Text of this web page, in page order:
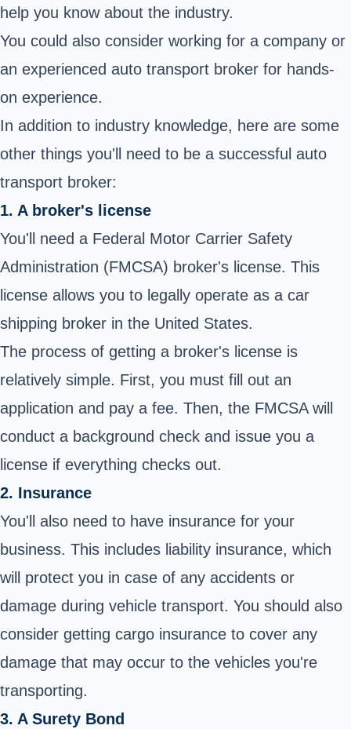
help you know about the industry.
You could also consider working for a company or
an experienced auto transport broker for hands-
on experience.
In addition to industry knowledge, here are some
other things you'll need to be a successful auto
transport broker:
1. A broker's license
You'll need a Federal Motor Carrier Safety
Administration (FMCSA) broker's license. This
license allows you to legally operate as a car
shipping broker in the United States.
The process of getting a broker's license is
relatively simple. First, you must fill out an
application and pay a fee. Then, the FMCSA will
conduct a background check and issue you a
license if everything checks out.
2. Insurance
You'll also need to have insurance for your
business. This includes liability insurance, which
will protect you in case of any accidents or
damage during vehicle transport. You should also
consider getting cargo insurance to cover any
damage that may occur to the vehicles you're
transporting.
3. A Surety Bond